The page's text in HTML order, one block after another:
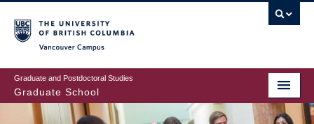
to
main
content
Graduate and Postdoctoral Studies
Graduate School